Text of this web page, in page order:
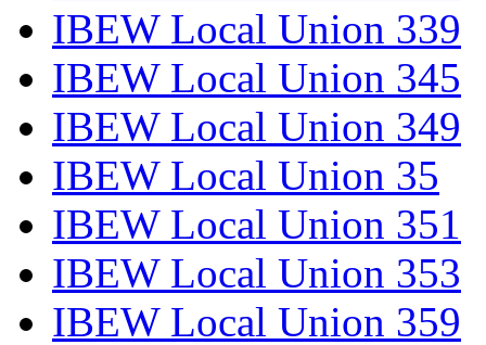
IBEW Local Union 339
IBEW Local Union 345
IBEW Local Union 349
IBEW Local Union 35
IBEW Local Union 351
IBEW Local Union 353
IBEW Local Union 359